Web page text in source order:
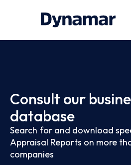
Consult our
database
Search for and download
Appraisal Reports on more
companies